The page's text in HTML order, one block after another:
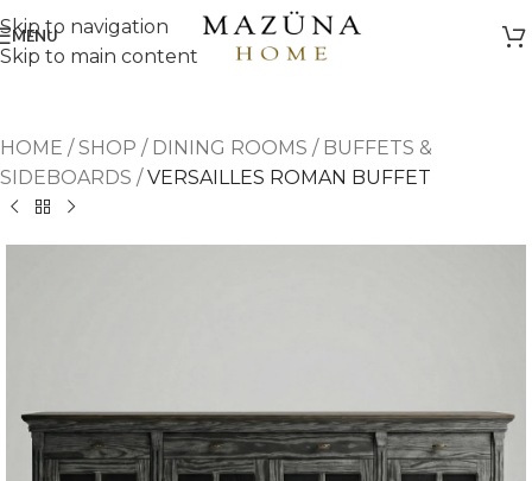
Skip to navigation
Skip to main content
MENU
HOME /SHOP / DINING ROOMS / BUFFETS &
SIDEBOARDS /VERSAILLES ROMAN BUFFET